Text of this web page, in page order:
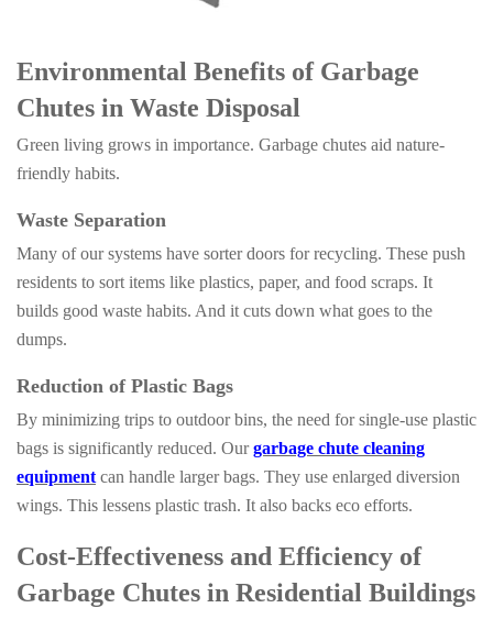
Environmental Benefits of Garbage
Chutes in Waste Disposal
Green living grows in importance. Garbage chutes aid nature-
friendly habits.
Waste Separation
Many of our systems have sorter doors for recycling. These push
residents to sort items like plastics, paper, and food scraps. It
builds good waste habits. And it cuts down what goes to the
dumps.
Reduction of Plastic Bags
By minimizing trips to outdoor bins, the need for single-use plastic
bags is significantly reduced. Ourgarbage chute cleaning
equipment can handle larger bags. They use enlarged diversion
wings. This lessens plastic trash. It also backs eco efforts.
Cost-Effectiveness and Efficiency of
Garbage Chutes in Residential Buildings